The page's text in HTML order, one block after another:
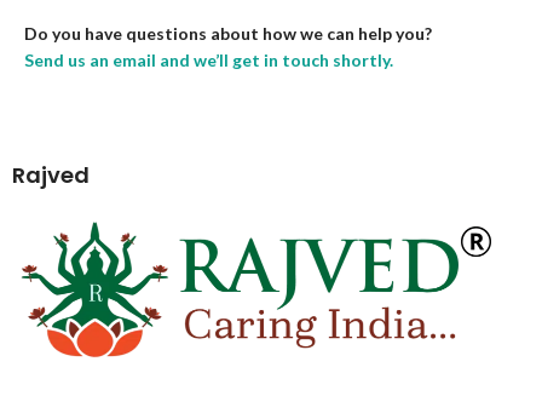
Do you have questions about how we can help you?
Send us an email and we’ll get in touch shortly.
Rajved